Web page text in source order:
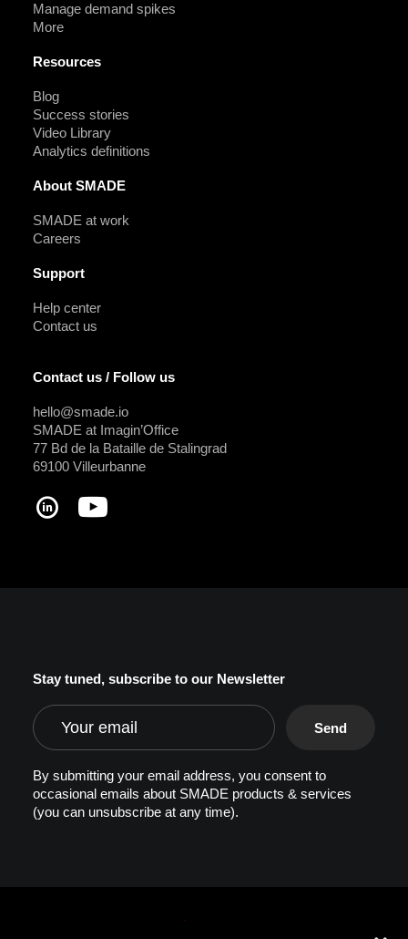
Manage demand spikes
More
Resources
Blog
Success stories
Video Library
Analytics definitions
About SMADE
SMADE at work
Careers
Support
Help center
Contact us
Contact us / Follow us
hello@smade.io
SMADE at Imagin’Office
77 Bd de la Bataille de Stalingrad
69100 Villeurbanne
Stay tuned, subscribe to our Newsletter
By submitting your email address, you consent to
occasional emails about SMADE products & services
(you can unsubscribe at any time).